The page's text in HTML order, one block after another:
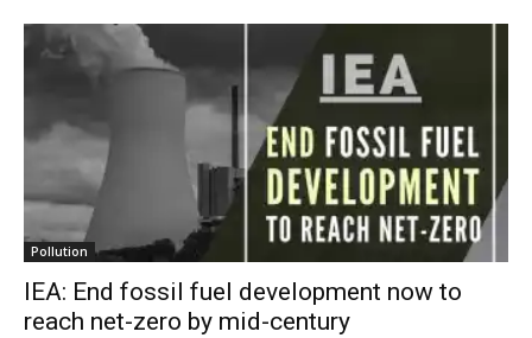
Pollution
IEA: End fossil fuel development now to
reach net-zero by mid-century